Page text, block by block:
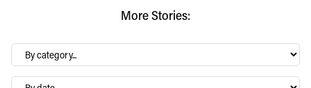
More Stories:
By
category…
Archives